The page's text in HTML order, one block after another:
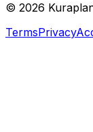
© 2026
TermsPrivacy